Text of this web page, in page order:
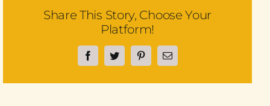
Share This Story, Choose Your
Platform!
FacebookTwitterPinterestEmail